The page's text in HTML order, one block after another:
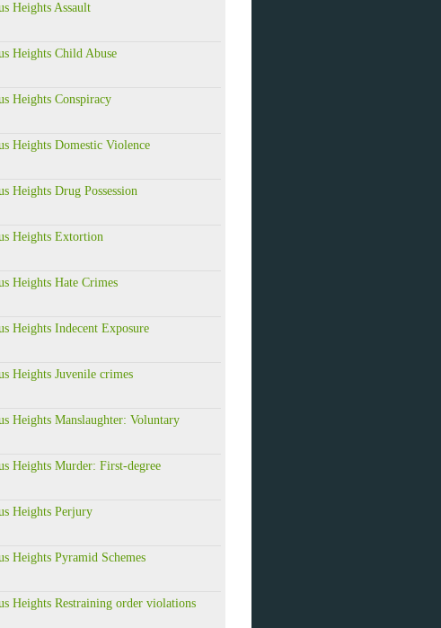
Heights Assault
Heights Child Abuse
Heights Conspiracy
Heights Domestic Violence
Heights Drug Possession
Heights Extortion
Heights Hate Crimes
Heights Indecent Exposure
Heights Juvenile crimes
Heights Manslaughter: Voluntary
Heights Murder: First-degree
Heights Perjury
Heights Pyramid Schemes
Heights Restraining order violations